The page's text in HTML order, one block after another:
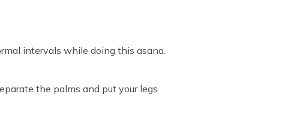
intervals while doing this asana.
the palms and put your legs